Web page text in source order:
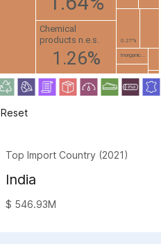
Chemical
products n.e.s.
1.26%
0.27%
Inorganic...
Reset
Top Import Country (2021)
India
$ 546.93M